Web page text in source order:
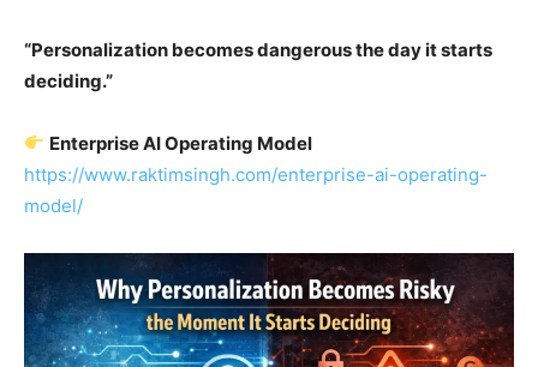
“Personalization becomes dangerous the day it starts
deciding.”
Enterprise AI Operating Model
https://www.raktimsingh.com/enterprise-ai-operating-
model/